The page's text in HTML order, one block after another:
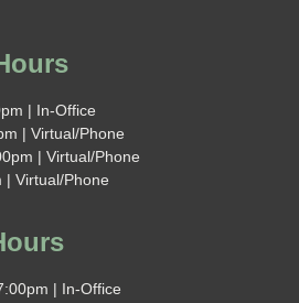
| In-Office
| Virtual/Phone
| Virtual/Phone
| Virtual/Phone
| In-Office